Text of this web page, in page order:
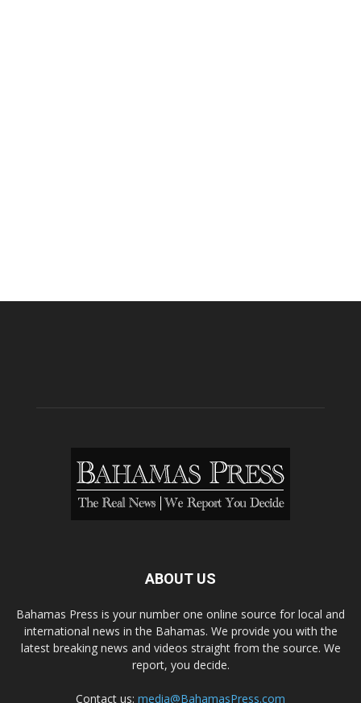
ABOUT US
Bahamas Press is your number one online source for local and
international news in the Bahamas. We provide you with the
latest breaking news and videos straight from the source. We
report, you decide.
Contact us: media@BahamasPress.com